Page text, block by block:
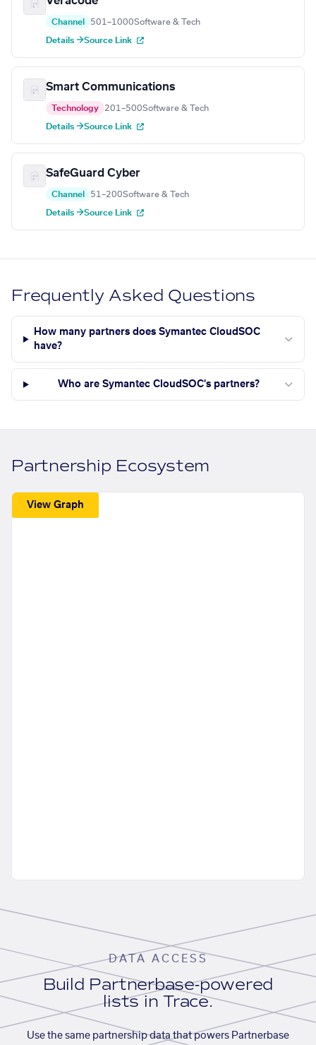
Channel 501–1000Software & Tech
Details →Source Link
Smart Communications
Technology 201–500Software & Tech
Details →Source Link
SafeGuard Cyber
Channel 51–200Software & Tech
Details →Source Link
Frequently Asked Questions
How many partners does Symantec CloudSOC
have?
Who are Symantec CloudSOC's partners?
Partnership Ecosystem
View Graph
DATA ACCESS
Build Partnerbase-powered
lists in Trace.
Use the same partnership data that powers Partnerbase